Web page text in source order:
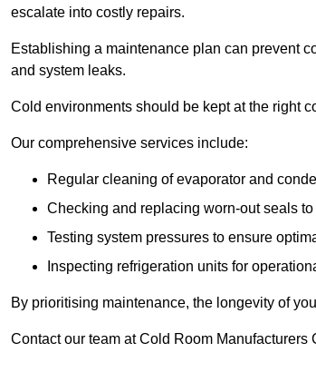
escalate into costly repairs.
Establishing a maintenance plan can prevent
and system leaks.
Cold environments should be kept at the right
Our comprehensive services include:
Regular cleaning of evaporator and
Checking and replacing worn-out seals
Testing system pressures to ensure
Inspecting refrigeration units for
By prioritising maintenance, the longevity of
Contact our team at Cold Room